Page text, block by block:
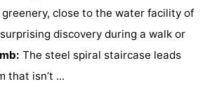
close to the water facility of
discovery during a walk or
The steel spiral staircase leads
that isn’t ...